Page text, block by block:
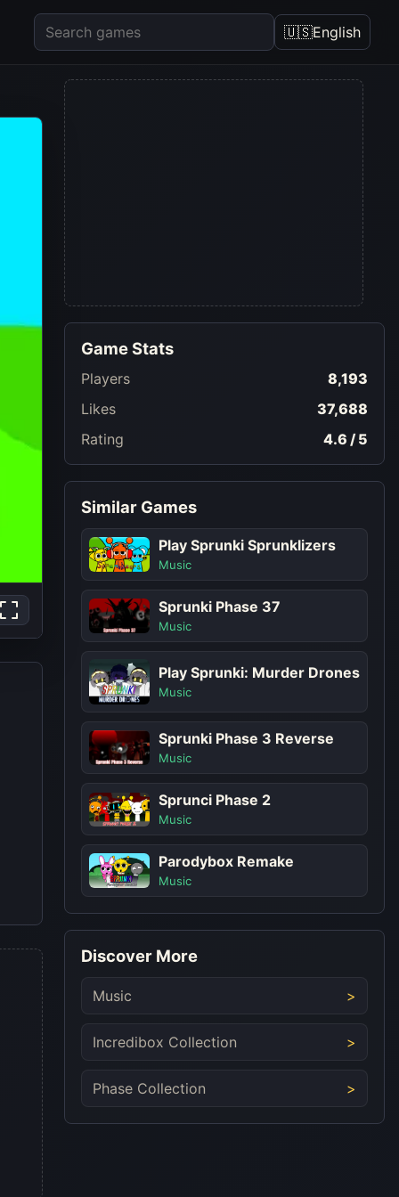
🇺🇸English
Game Stats
Players
8,193
Likes
37,688
Rating
4.6 / 5
Similar Games
Play Sprunki Sprunklizers
Music
Sprunki Phase 37
Music
Play Sprunki: Murder Drones
Music
Sprunki Phase 3 Reverse
Music
Sprunci Phase 2
Music
Parodybox Remake
Music
Discover More
Music
Incredibox Collection
Phase Collection